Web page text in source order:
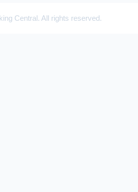
Central. All rights reserved.